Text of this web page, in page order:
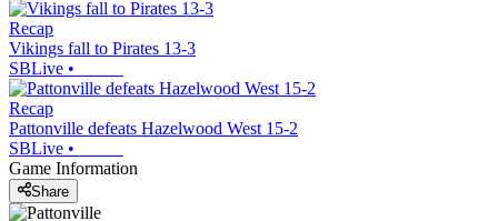
Recap
Vikings fall to Pirates 13-3
SBLive •
Recap
Pattonville defeats Hazelwood West 15-2
SBLive •
Game Information
Share